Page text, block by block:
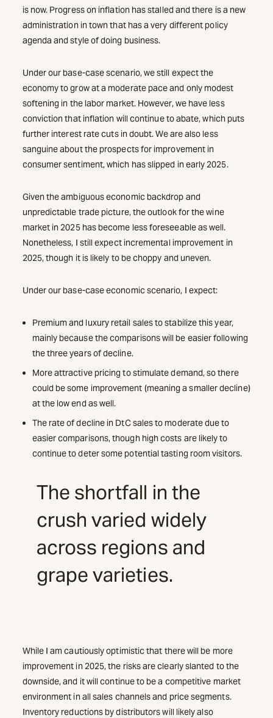
is now. Progress on inflation has stalled and there is a new
administration in town that has a very different policy
agenda and style of doing business.
Under our base-case scenario, we still expect the
economy to grow at a moderate pace and only modest
softening in the labor market. However, we have less
conviction that inflation will continue to abate, which puts
further interest rate cuts in doubt. We are also less
sanguine about the prospects for improvement in
consumer sentiment, which has slipped in early 2025.
Given the ambiguous economic backdrop and
unpredictable trade picture, the outlook for the wine
market in 2025 has become less foreseeable as well.
Nonetheless, I still expect incremental improvement in
2025, though it is likely to be choppy and uneven.
Under our base-case economic scenario, I expect:
Premium and luxury retail sales to stabilize this year,
mainly because the comparisons will be easier following
the three years of decline.
More attractive pricing to stimulate demand, so there
could be some improvement (meaning a smaller decline)
at the low end as well.
The rate of decline in DtC sales to moderate due to
easier comparisons, though high costs are likely to
continue to deter some potential tasting room visitors.
The shortfall in the
crush varied widely
across regions and
grape varieties.
While I am cautiously optimistic that there will be more
improvement in 2025, the risks are clearly slanted to the
downside, and it will continue to be a competitive market
environment in all sales channels and price segments.
Inventory reductions by distributors will likely also